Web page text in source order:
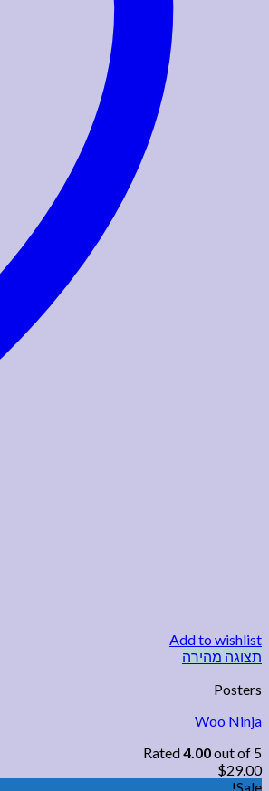
Add to wishlist
תצוגה מהירה
Posters
Woo Ninja
Rated4.00out of 5
$29.00
Sale!